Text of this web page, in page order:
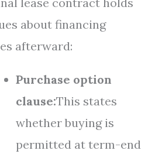
about financing
afterward:
Purchase option
clause:This states
whether buying is
permitted at term-end